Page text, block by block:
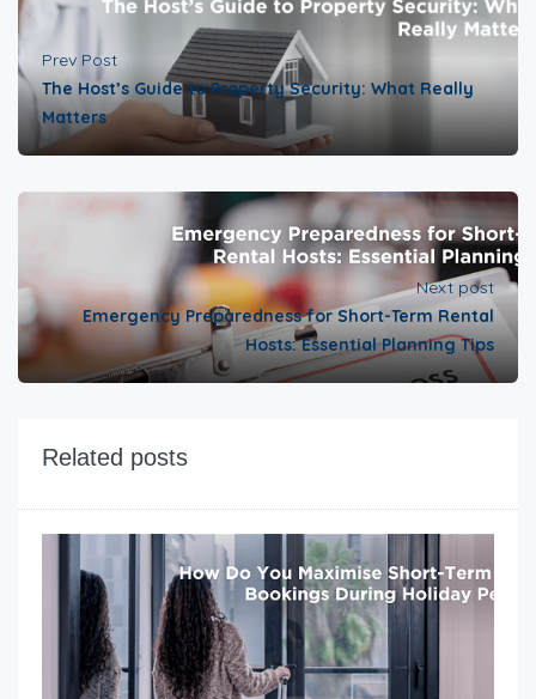
Prev Post
The Host’s Guide to Property Security: What Really
Matters
Next post
Emergency Preparedness for Short-Term Rental
Hosts: Essential Planning Tips
Related posts